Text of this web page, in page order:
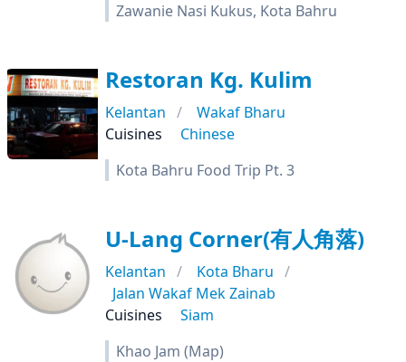
Zawanie Nasi Kukus, Kota Bahru
Restoran Kg. Kulim
Kelantan
Wakaf Bharu
Cuisines
Chinese
Kota Bahru Food Trip Pt. 3
U-Lang Corner(有人角落)
Kelantan
Kota Bharu
Jalan Wakaf Mek Zainab
Cuisines
Siam
Khao Jam (Map)